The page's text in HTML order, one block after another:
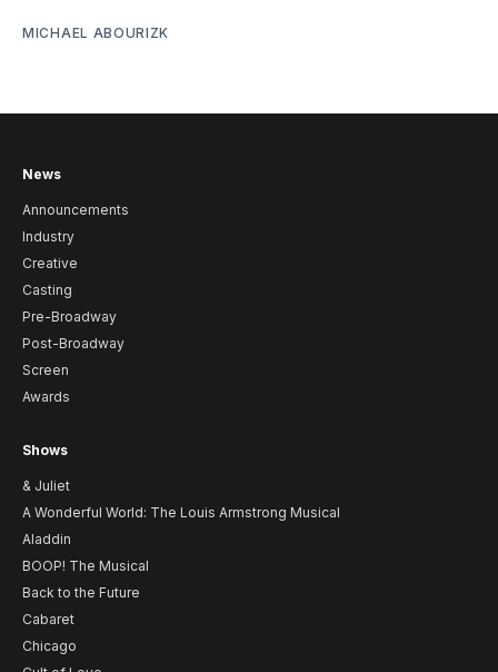
MICHAEL ABOURIZK
News
Announcements
Industry
Creative
Casting
Pre-Broadway
Post-Broadway
Screen
Awards
Shows
& Juliet
A Wonderful World: The Louis Armstrong Musical
Aladdin
BOOP! The Musical
Back to the Future
Cabaret
Chicago